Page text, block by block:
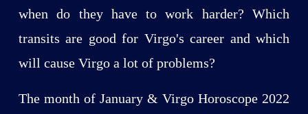
when do they have to work harder? Which
transits are good for Virgo's career and which
will cause Virgo a lot of problems?
The month of January & Virgo Horoscope 2022